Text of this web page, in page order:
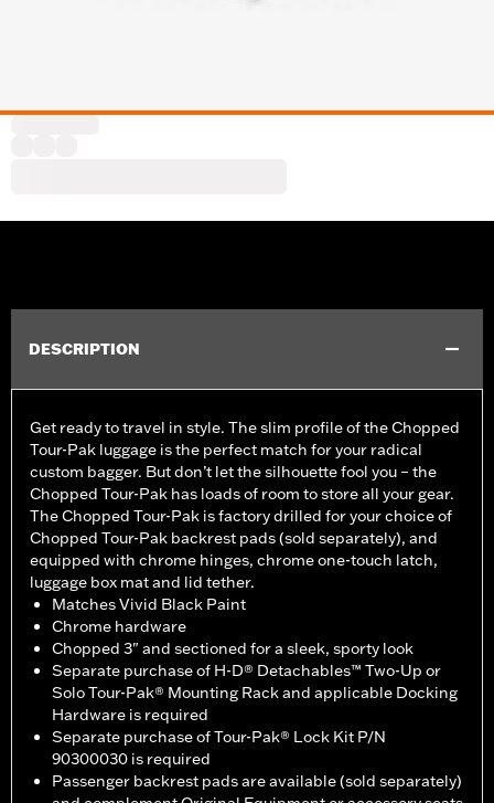
DESCRIPTION
Get ready to travel in style. The slim profile of the Chopped
Tour-Pak luggage is the perfect match for your radical
custom bagger. But don’t let the silhouette fool you – the
Chopped Tour-Pak has loads of room to store all your gear.
The Chopped Tour-Pak is factory drilled for your choice of
Chopped Tour-Pak backrest pads (sold separately), and
equipped with chrome hinges, chrome one-touch latch,
luggage box mat and lid tether.
Matches Vivid Black Paint
Chrome hardware
Chopped 3" and sectioned for a sleek, sporty look
Separate purchase of H-D® Detachables™ Two-Up or
Solo Tour-Pak® Mounting Rack and applicable Docking
Hardware is required
Separate purchase of Tour-Pak® Lock Kit P/N
90300030 is required
Passenger backrest pads are available (sold separately)